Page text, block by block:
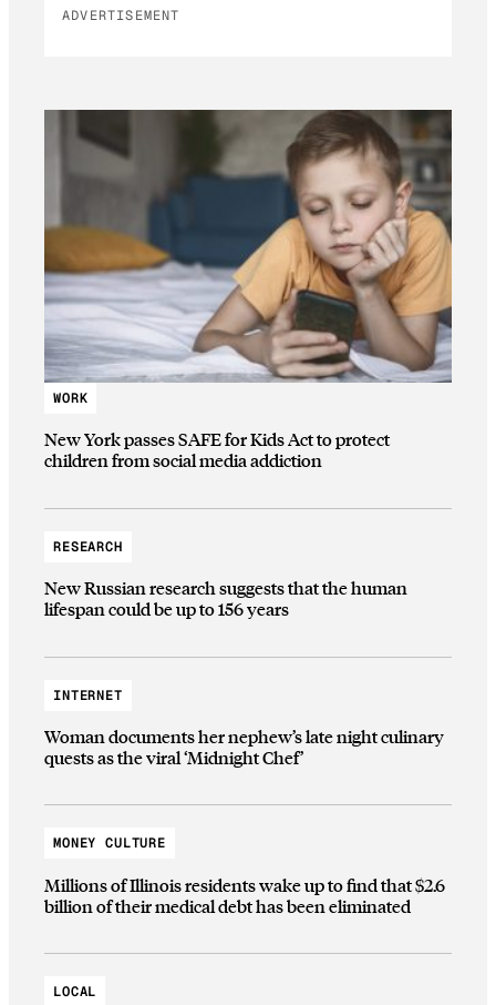
ADVERTISEMENT
WORK
New York passes SAFE for Kids Act to protect
children from social media addiction
RESEARCH
New Russian research suggests that the human
lifespan could be up to 156 years
INTERNET
Woman documents her nephew’s late night culinary
quests as the viral ‘Midnight Chef’
MONEY CULTURE
Millions of Illinois residents wake up to find that $2.6
billion of their medical debt has been eliminated
LOCAL